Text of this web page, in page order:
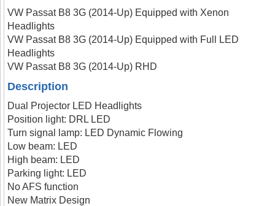
VW Passat B8 3G (2014-Up) Equipped with Xenon
Headlights
VW Passat B8 3G (2014-Up) Equipped with Full LED
Headlights
VW Passat B8 3G (2014-Up) RHD
Description
Dual Projector LED Headlights
Position light: DRL LED
Turn signal lamp: LED Dynamic Flowing
Low beam: LED
High beam: LED
Parking light: LED
No AFS function
New Matrix Design